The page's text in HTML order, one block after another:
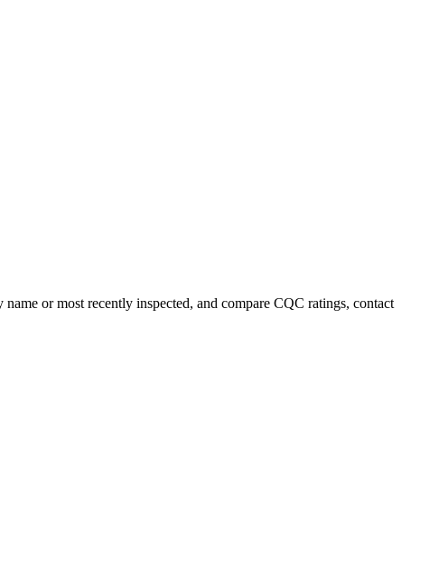
or most recently inspected, and compare CQC ratings, contact